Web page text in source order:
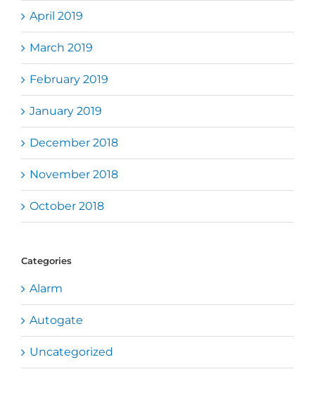
April 2019
March 2019
February 2019
January 2019
December 2018
November 2018
October 2018
Categories
Alarm
Autogate
Uncategorized